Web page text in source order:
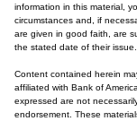
information in this material,
circumstances and, if
are given in good faith, are
the stated date of their issue.
Content contained herein
affiliated with Bank of
expressed are not
endorsement. These